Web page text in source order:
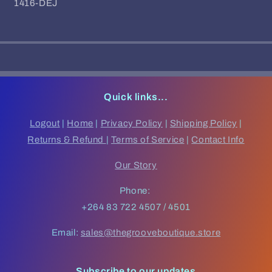
SKU:
1416-DÉJ
Quick links...
Logout Home Privacy Policy Shipping Policy
Returns & Refund
Terms of Service |Contact Info
Our Story
Phone:
+264 83 722 4507 / 4501
Email: sales@thegrooveboutique.store